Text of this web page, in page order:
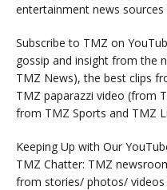
entertainment news sources
Subscribe to TMZ on
gossip and insight from the
TMZ News), the best clips
TMZ paparazzi video (from
from TMZ Sports and TMZ
Keeping Up with Our
TMZ Chatter: TMZ
from stories/ photos/